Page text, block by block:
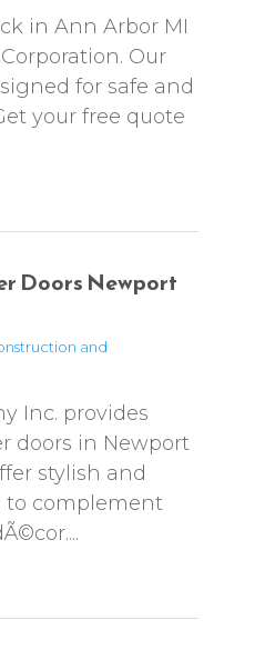
in Ann Arbor MI
Our
for safe and
your free quote
Doors Newport
and
Inc. provides
doors in Newport
stylish and
to complement